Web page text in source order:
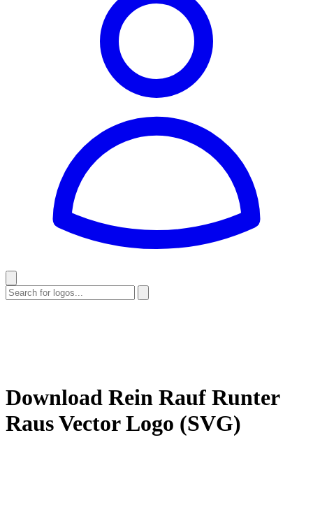
Download Rein Rauf Runter
RausVector Logo (SVG)